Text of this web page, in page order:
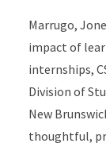
Marrugo,
impact of
internships,
Division of
New
thoughtful,